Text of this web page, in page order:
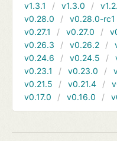
v1.3.1
v1.3.0
v0.28.0
v0.28.0-rc1
v0.27.1
v0.27.0
v0.26.3
v0.26.2
v0.24.6
v0.24.5
v0.23.1
v0.23.0
v0.21.5
v0.21.4
v0.17.0
v0.16.0